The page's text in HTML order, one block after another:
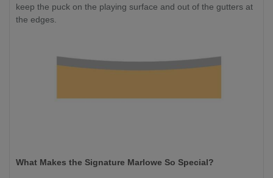
keep the puck on the playing surface and out of the gutters at
the edges.
What Makes the Signature Marlowe So Special?